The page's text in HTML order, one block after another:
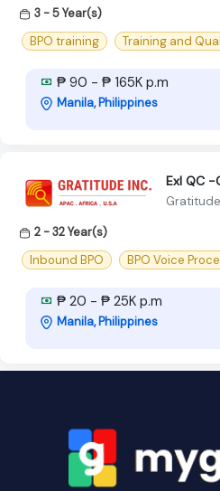
3 - 5 Year(s)
BPO training
Training and
₱ 90 - ₱ 165K p.m
Manila, Philippines
Exl QC
2 - 32 Year(s)
Inbound BPO
BPO Voice
₱ 20 - ₱ 25K p.m
Manila, Philippines